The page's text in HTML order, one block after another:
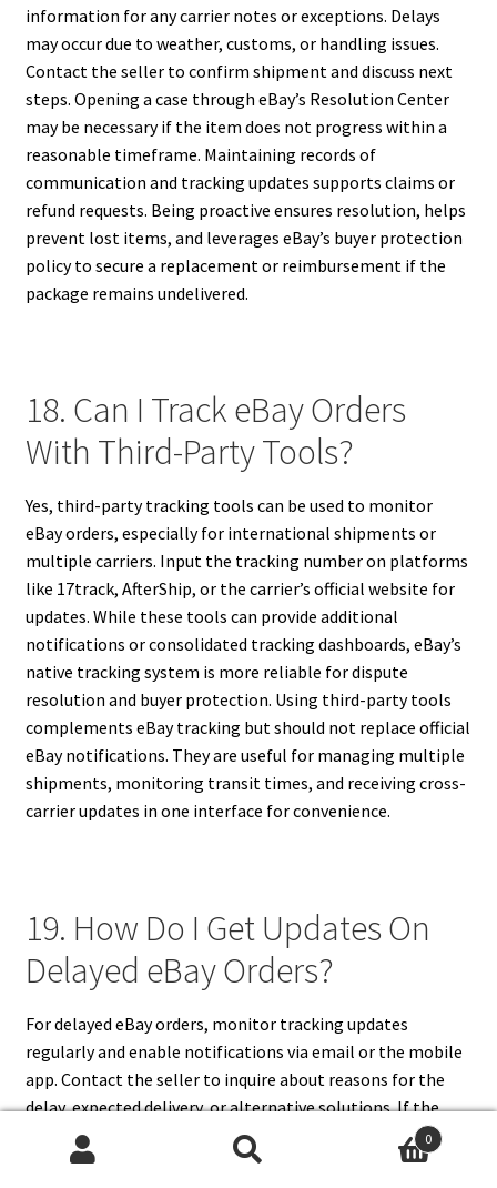
information for any carrier notes or exceptions. Delays
may occur due to weather, customs, or handling issues.
Contact the seller to confirm shipment and discuss next
steps. Opening a case through eBay’s Resolution Center
may be necessary if the item does not progress within a
reasonable timeframe. Maintaining records of
communication and tracking updates supports claims or
refund requests. Being proactive ensures resolution, helps
prevent lost items, and leverages eBay’s buyer protection
policy to secure a replacement or reimbursement if the
package remains undelivered.
18. Can I Track eBay Orders
With Third-Party Tools?
Yes, third-party tracking tools can be used to monitor
eBay orders, especially for international shipments or
multiple carriers. Input the tracking number on platforms
like 17track, AfterShip, or the carrier’s official website for
updates. While these tools can provide additional
notifications or consolidated tracking dashboards, eBay’s
native tracking system is more reliable for dispute
resolution and buyer protection. Using third-party tools
complements eBay tracking but should not replace official
eBay notifications. They are useful for managing multiple
shipments, monitoring transit times, and receiving cross-
carrier updates in one interface for convenience.
19. How Do I Get Updates On
Delayed eBay Orders?
For delayed eBay orders, monitor tracking updates
regularly and enable notifications via email or the mobile
app. Contact the seller to inquire about reasons for the
delay, expected delivery, or alternative solutions. If the
delay persists, you can open a case through eBay’s
Resolution Center to request a refund or replacement.
0